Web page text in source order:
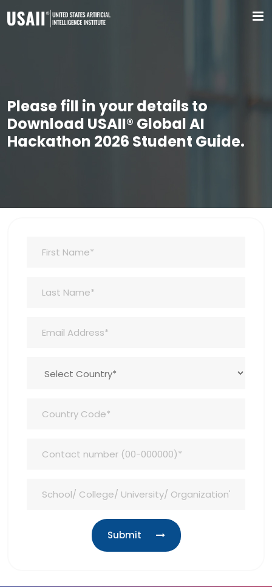
Please fill in your details to
Download USAII® Global AI
Hackathon 2026 Student Guide.
Submit